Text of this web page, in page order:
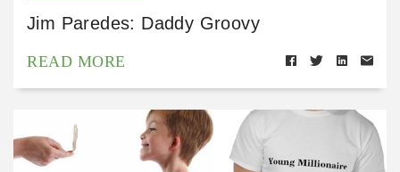
Jim Paredes: Daddy Groovy
READ MORE